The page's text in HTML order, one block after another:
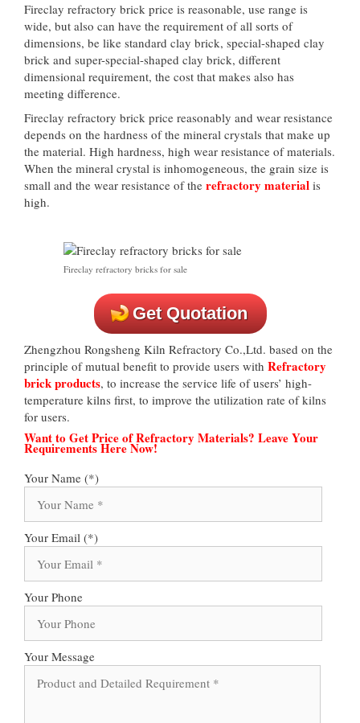
Fireclay refractory brick price is reasonable, use range is
wide, but also can have the requirement of all sorts of
dimensions, be like standard clay brick, special-shaped clay
brick and super-special-shaped clay brick, different
dimensional requirement, the cost that makes also has
meeting difference.
Fireclay refractory brick price reasonably and wear resistance
depends on the hardness of the mineral crystals that make up
the material. High hardness, high wear resistance of materials.
When the mineral crystal is inhomogeneous, the grain size is
small and the wear resistance of the refractory material is
high.
Fireclay refractory bricks for sale
Get Quotation
Zhengzhou Rongsheng Kiln Refractory Co.,Ltd. based on the
principle of mutual benefit to provide users with Refractory
brick products, to increase the service life of users’ high-
temperature kilns first, to improve the utilization rate of kilns
for users.
Want to Get Price of Refractory Materials? Leave Your
Requirements Here Now!
Your Name (*)
Your Email (*)
Your Phone
Your Message